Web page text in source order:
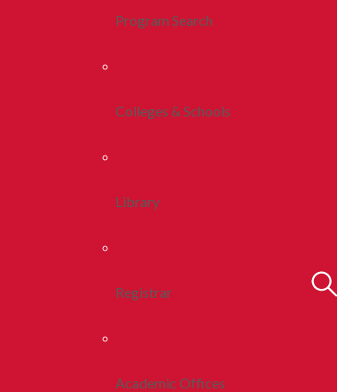
Program Search
Colleges & Schools
Library
Registrar
Academic Offices